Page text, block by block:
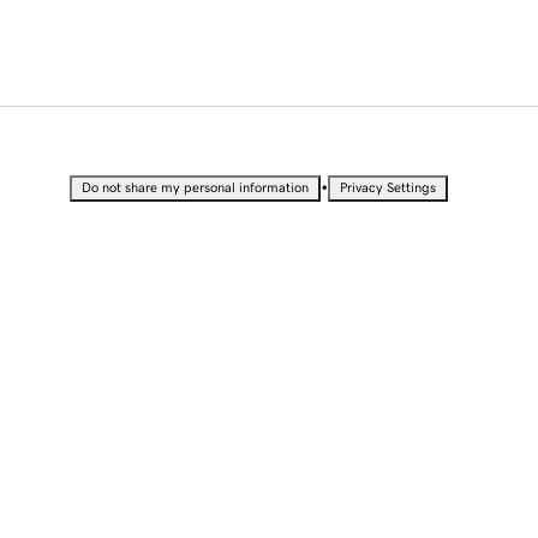
Do not share my personal information • Privacy Settings